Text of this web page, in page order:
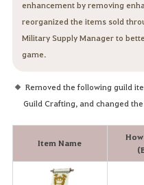
enhancement by removing
reorganized the items sold
Military Supply Manager to
game.
Removed the following guild
Guild Crafting, and changed
Item Name